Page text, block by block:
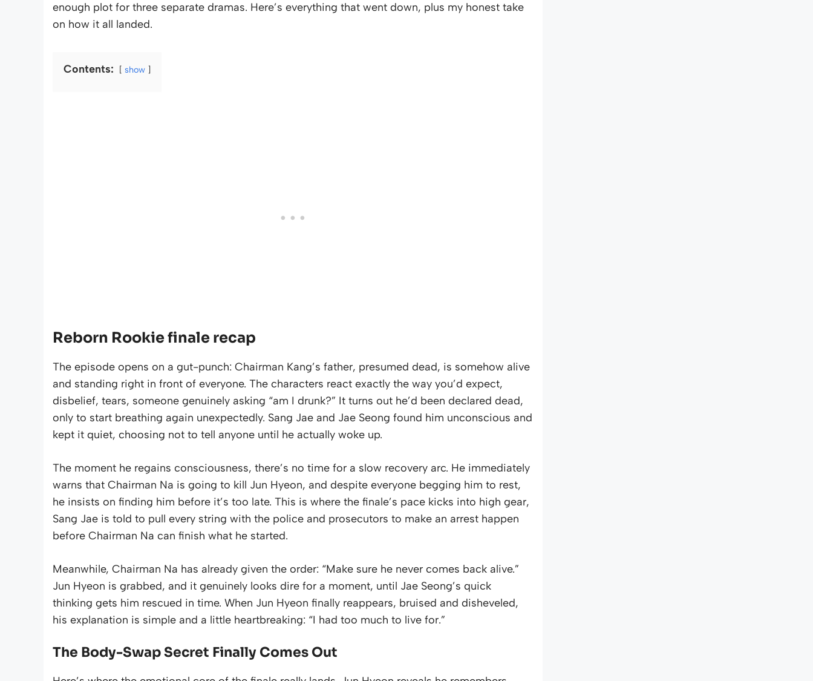
enough plot for three separate dramas. Here’s everything that went down, plus my honest take
on how it all landed.
Contents: show
Reborn Rookie finale recap
The episode opens on a gut-punch: Chairman Kang’s father, presumed dead, is somehow alive
and standing right in front of everyone. The characters react exactly the way you’d expect,
disbelief, tears, someone genuinely asking “am I drunk?” It turns out he’d been declared dead,
only to start breathing again unexpectedly. Sang Jae and Jae Seong found him unconscious and
kept it quiet, choosing not to tell anyone until he actually woke up.
The moment he regains consciousness, there’s no time for a slow recovery arc. He immediately
warns that Chairman Na is going to kill Jun Hyeon, and despite everyone begging him to rest,
he insists on finding him before it’s too late. This is where the finale’s pace kicks into high gear,
Sang Jae is told to pull every string with the police and prosecutors to make an arrest happen
before Chairman Na can finish what he started.
Meanwhile, Chairman Na has already given the order: “Make sure he never comes back alive.”
Jun Hyeon is grabbed, and it genuinely looks dire for a moment, until Jae Seong’s quick
thinking gets him rescued in time. When Jun Hyeon finally reappears, bruised and disheveled,
his explanation is simple and a little heartbreaking: “I had too much to live for.”
The Body-Swap Secret Finally Comes Out